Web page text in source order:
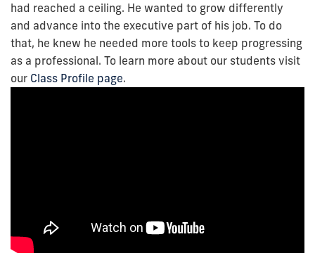
had reached a ceiling. He wanted to grow differently
and advance into the executive part of his job. To do
that, he knew he needed more tools to keep progressing
as a professional. To learn more about our students visit
our Class Profile page.